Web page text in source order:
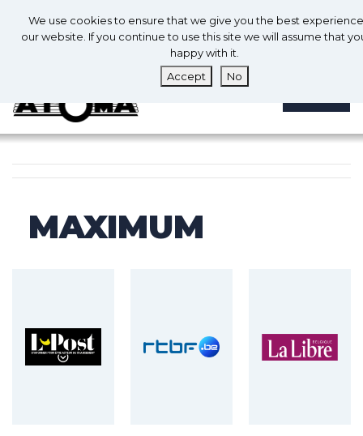
En
0 0
MAXIMUM
We use cookies to ensure that we give you the best
our website. If you continue to use this site we will assume that
happy with it.
Accept
No